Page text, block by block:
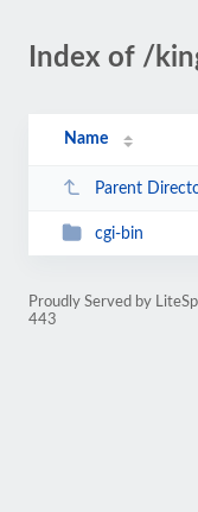
Index of /
Name
Parent
cgi-bin
Proudly Served by
443